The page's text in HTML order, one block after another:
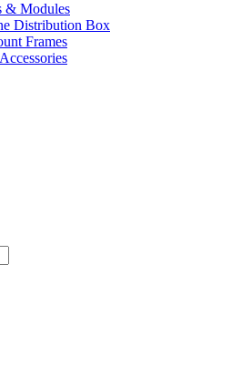
& Modules
Distribution Box
Frames